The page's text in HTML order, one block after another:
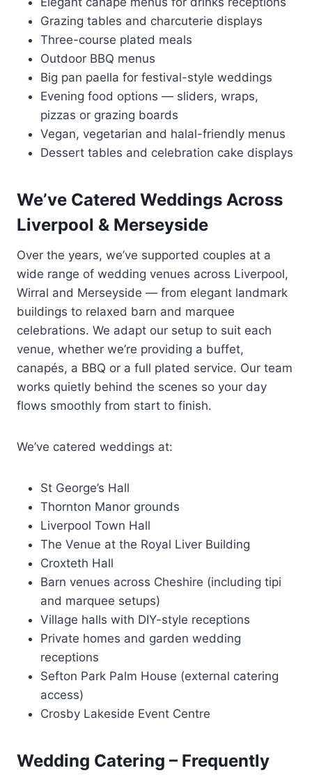
Grazing tables and charcuterie displays
Three-course plated meals
Outdoor BBQ menus
Big pan paella for festival-style weddings
Evening food options — sliders, wraps,
pizzas or grazing boards
Vegan, vegetarian and halal-friendly menus
Dessert tables and celebration cake displays
We’ve Catered Weddings Across
Liverpool & Merseyside
Over the years, we’ve supported couples at a
wide range of wedding venues across Liverpool,
Wirral and Merseyside — from elegant landmark
buildings to relaxed barn and marquee
celebrations. We adapt our setup to suit each
venue, whether we’re providing a buffet,
canapés, a BBQ or a full plated service. Our team
works quietly behind the scenes so your day
flows smoothly from start to finish.
We’ve catered weddings at:
St George’s Hall
Thornton Manor grounds
Liverpool Town Hall
The Venue at the Royal Liver Building
Croxteth Hall
Barn venues across Cheshire (including tipi
and marquee setups)
Village halls with DIY-style receptions
Private homes and garden wedding
receptions
Sefton Park Palm House (external catering
access)
Crosby Lakeside Event Centre
Wedding Catering – Frequently